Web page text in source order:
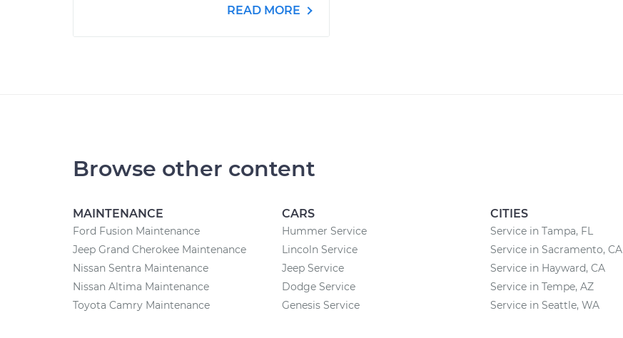
READ MORE
Browse other content
MAINTENANCE
Ford Fusion Maintenance
Jeep Grand Cherokee Maintenance
Nissan Sentra Maintenance
Nissan Altima Maintenance
Toyota Camry Maintenance
CARS
Hummer Service
Lincoln Service
Jeep Service
Dodge Service
Genesis Service
CITIES
Service in Tampa, FL
Service in Sacramento, CA
Service in Hayward, CA
Service in Tempe, AZ
Service in Seattle, WA